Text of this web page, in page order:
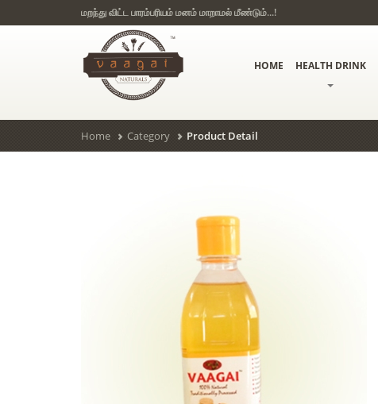
மறந்து விட்ட பாரம்பரியம் மனம் மாறாமல் மீண்டும்...!
HOME HEALTH DRINK
Home
Category Product Detail